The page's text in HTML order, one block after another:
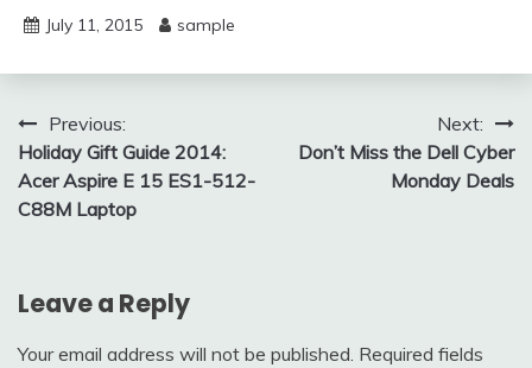
July 11, 2015 sample
Post
navigation
Previous:
Holiday Gift Guide 2014:
Acer Aspire E 15 ES1-512-
C88M Laptop
Next:
Don’t Miss the Dell Cyber
Monday Deals
Leave a Reply
Your email address will not be published. Required fields